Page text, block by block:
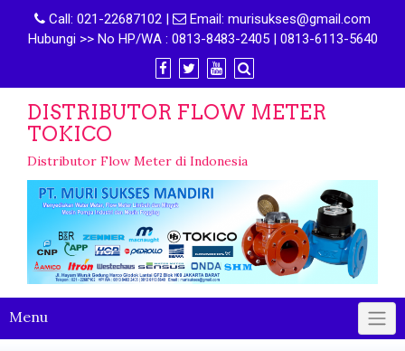
Call: 021-22687102 | Email: murisukses@gmail.com
Hubungi >> No HP/WA : 0813-8483-2405 | 0813-6113-5640
DISTRIBUTOR FLOW METER
TOKICO
Distributor Flow Meter di Indonesia
Menu